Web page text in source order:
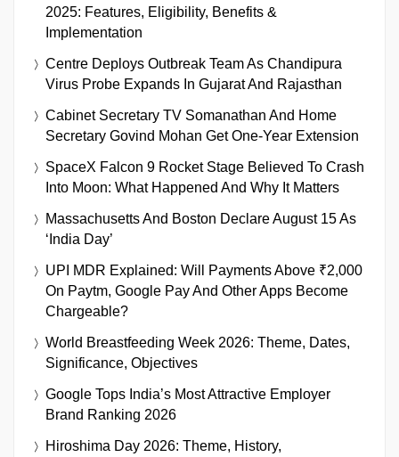
2025: Features, Eligibility, Benefits &
Implementation
Centre Deploys Outbreak Team As Chandipura
Virus Probe Expands In Gujarat And Rajasthan
Cabinet Secretary TV Somanathan And Home
Secretary Govind Mohan Get One-Year Extension
SpaceX Falcon 9 Rocket Stage Believed To Crash
Into Moon: What Happened And Why It Matters
Massachusetts And Boston Declare August 15 As
‘India Day’
UPI MDR Explained: Will Payments Above ₹2,000
On Paytm, Google Pay And Other Apps Become
Chargeable?
World Breastfeeding Week 2026: Theme, Dates,
Significance, Objectives
Google Tops India’s Most Attractive Employer
Brand Ranking 2026
Hiroshima Day 2026: Theme, History,